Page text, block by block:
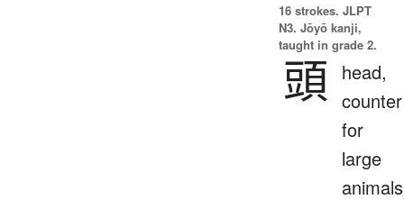
16 strokes. JLPT
N3. Jōyō kanji,
taught in grade 2.
頭
head,
counter
for
large
animals